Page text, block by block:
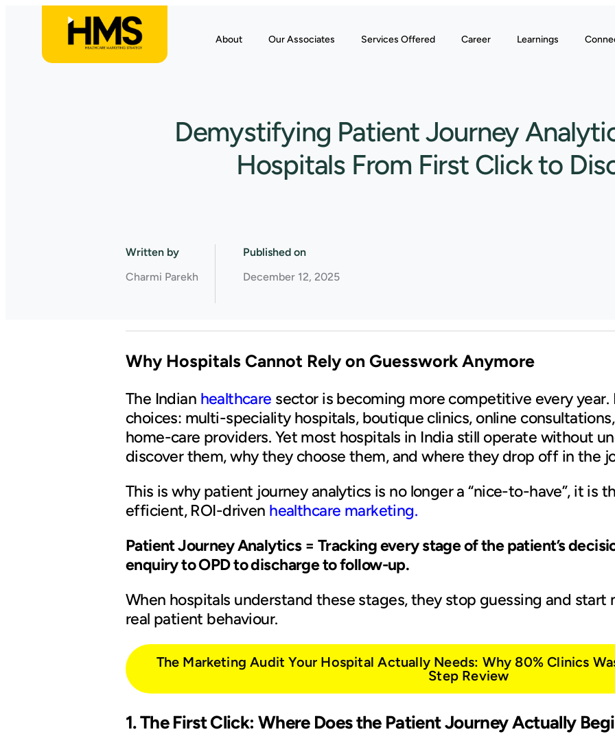
About Our Associates Services Offered Career Learnings
Demystifying Patient Journey
Hospitals From First Click to
Written by
Charmi Parekh
Published on
December 12, 2025
Why Hospitals Cannot Rely on Guesswork Anymore
The Indian healthcare sector is becoming more competitive every year.
choices: multi-speciality hospitals, boutique clinics, online
home-care providers. Yet most hospitals in India still operate without
discover them, why they choose them, and where they drop off in the
This is why patient journey analytics is no longer a “nice-to-have”, it is
efficient, ROI-driven healthcare marketing.
Patient Journey Analytics = Tracking every stage of the patient’s
enquiry to OPD to discharge to follow-up.
When hospitals understand these stages, they stop guessing and start
real patient behaviour.
The Marketing Audit Your Hospital Actually Needs: Why 80% Clinics
Step Review
1. The First Click: Where Does the Patient Journey Actually